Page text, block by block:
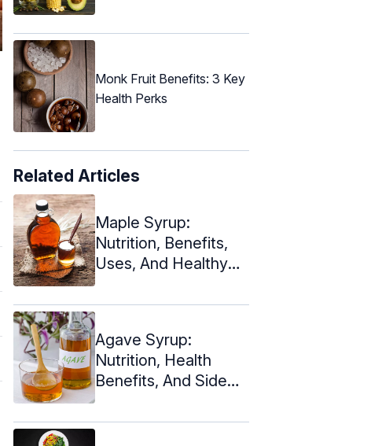
Monk Fruit Benefits: 3 Key
Health Perks
Related Articles
Maple Syrup:
Nutrition, Benefits,
Uses, And Healthy
Agave Syrup:
Nutrition, Health
Benefits, And Side